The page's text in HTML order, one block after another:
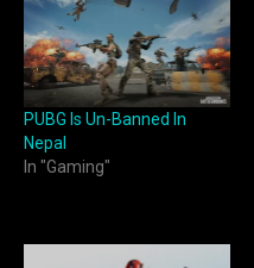
PUBG Is Un-Banned In
Nepal
In "Gaming"